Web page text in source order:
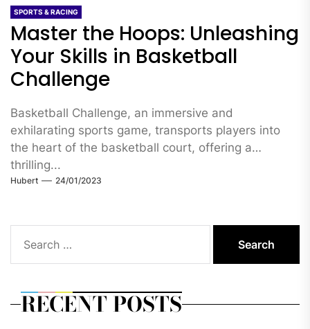
SPORTS & RACING
Master the Hoops: Unleashing
Your Skills in Basketball
Challenge
Basketball Challenge, an immersive and
exhilarating sports game, transports players into
the heart of the basketball court, offering a
thrilling...
Hubert 24/01/2023
for:
RECENT POSTS